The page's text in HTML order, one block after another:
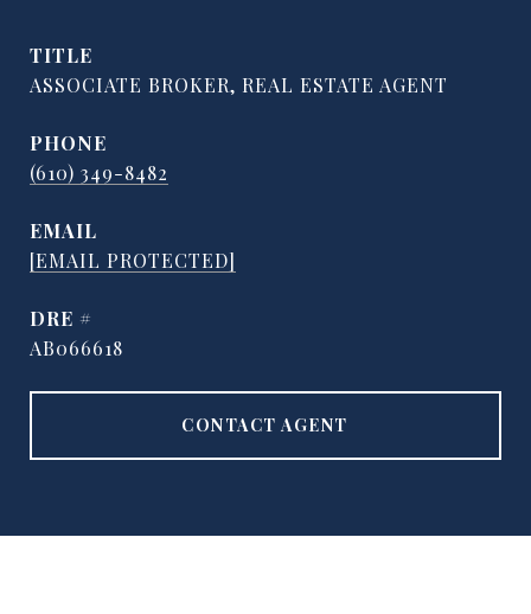
TITLE
ASSOCIATE BROKER, REAL ESTATE AGENT
PHONE
(610) 349-8482
EMAIL
[EMAIL PROTECTED]
DRE #
AB066618
CONTACT AGENT